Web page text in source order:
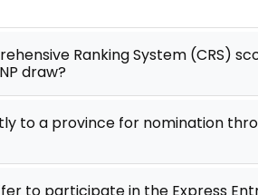
Ranking System (CRS)
draw?
to a province for nomination
to participate in the Express